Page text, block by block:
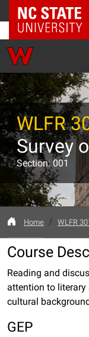
NC State Home
WLFR
Section: 001
Home WLFR
Course
Reading and
attention to
cultural
GEP